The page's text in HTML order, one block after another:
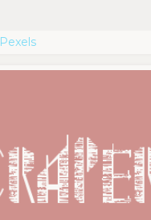
Pexels